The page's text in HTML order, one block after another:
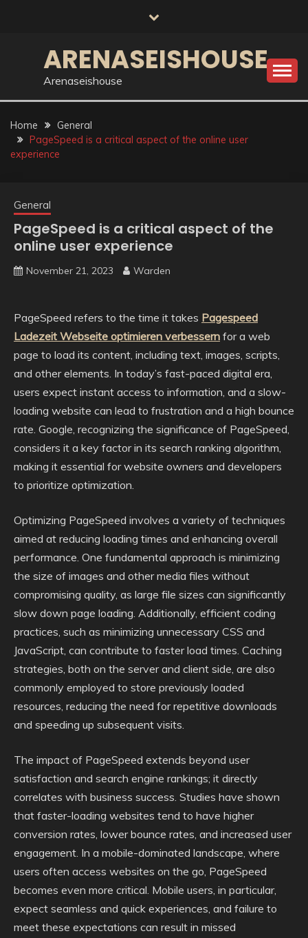
ARENASEISHOUSE
Arenaseishouse
Home
General
PageSpeed is a critical aspect of the online user
experience
General
PageSpeed is a critical aspect of the
online user experience
November 21, 2023 Warden
PageSpeed refers to the time it takes Pagespeed
Ladezeit Webseite optimieren verbessern for a web
page to load its content, including text, images, scripts,
and other elements. In today’s fast-paced digital era,
users expect instant access to information, and a slow-
loading website can lead to frustration and a high bounce
rate. Google, recognizing the significance of PageSpeed,
considers it a key factor in its search ranking algorithm,
making it essential for website owners and developers
to prioritize optimization.
Optimizing PageSpeed involves a variety of techniques
aimed at reducing loading times and enhancing overall
performance. One fundamental approach is minimizing
the size of images and other media files without
compromising quality, as large file sizes can significantly
slow down page loading. Additionally, efficient coding
practices, such as minimizing unnecessary CSS and
JavaScript, can contribute to faster load times. Caching
strategies, both on the server and client side, are also
commonly employed to store previously loaded
resources, reducing the need for repetitive downloads
and speeding up subsequent visits.
The impact of PageSpeed extends beyond user
satisfaction and search engine rankings; it directly
correlates with business success. Studies have shown
that faster-loading websites tend to have higher
conversion rates, lower bounce rates, and increased user
engagement. In a mobile-dominated landscape, where
users often access websites on the go, PageSpeed
becomes even more critical. Mobile users, in particular,
expect seamless and quick experiences, and failure to
meet these expectations can result in missed